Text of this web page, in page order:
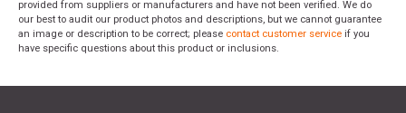
provided from suppliers or manufacturers and have not been verified. We do
our best to audit our product photos and descriptions, but we cannot guarantee
an image or description to be correct; please contact customer service if you
have specific questions about this product or inclusions.